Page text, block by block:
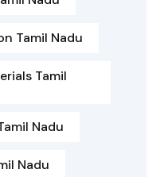
Tamil Nadu
Tamil
Nadu
Nadu